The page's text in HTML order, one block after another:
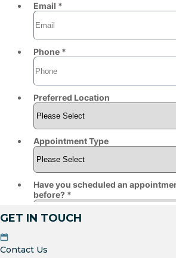
GET IN TOUCH
Contact Us